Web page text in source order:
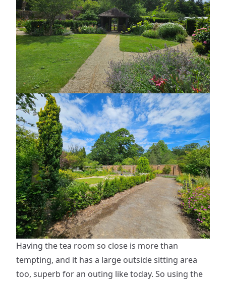
Having the tea room so close is more than
tempting, and it has a large outside sitting area
too, superb for an outing like today. So using the